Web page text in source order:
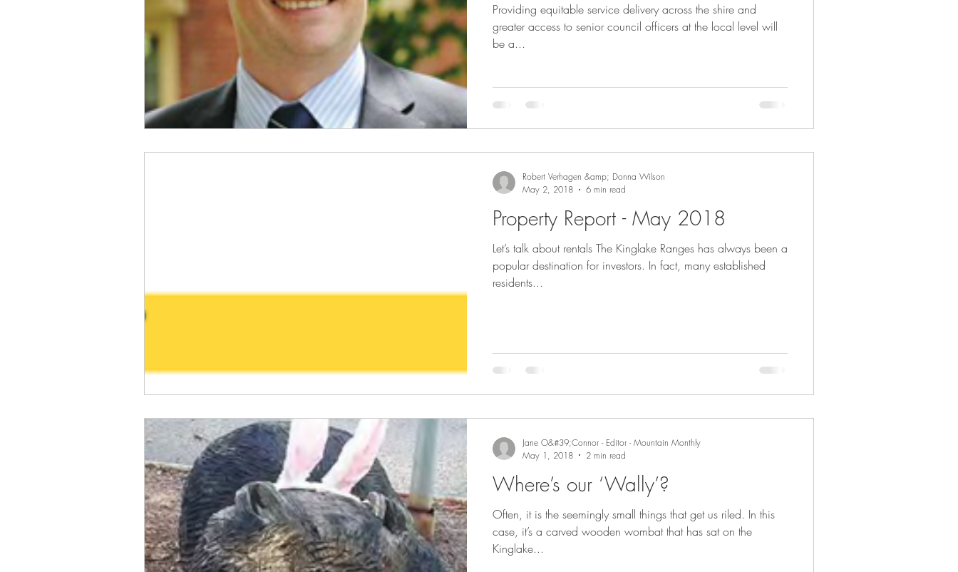
Providing equitable service delivery across the shire and
greater access to senior council officers at the local level will
be a...
Property Report - May 2018
Let’s talk about rentals The Kinglake Ranges has always been a
popular destination for investors. In fact, many established
residents...
Robert Verhagen &amp; Donna Wilson
May 2, 2018
6 min read
Where’s our ‘Wally’?
Often, it is the seemingly small things that get us riled. In this
case, it’s a carved wooden wombat that has sat on the
Kinglake...
Jane O&#39;Connor - Editor - Mountain Monthly
May 1, 2018
2 min read